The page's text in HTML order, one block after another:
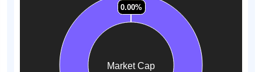
Market Cap
0.00%
0.00%
0.00%
0.00%
0.00%
0.00%